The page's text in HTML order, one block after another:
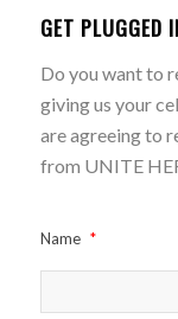
GET PLUGGED
Do you want to
giving us your
are agreeing to
from UNITE
Name *